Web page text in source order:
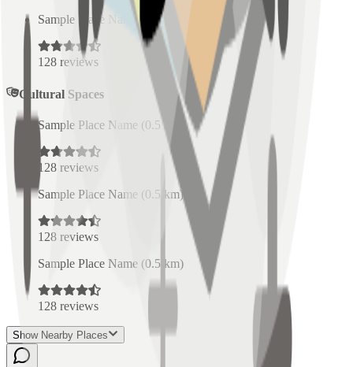
Sample Place Name
0.5km)
128 reviews
Cultural Spaces
Sample Place Name (0.5km)
128 reviews
Sample Place Name (0.5 km)
128 reviews
Sample Place Name (0.5 km)
128 reviews
Show Nearby Places